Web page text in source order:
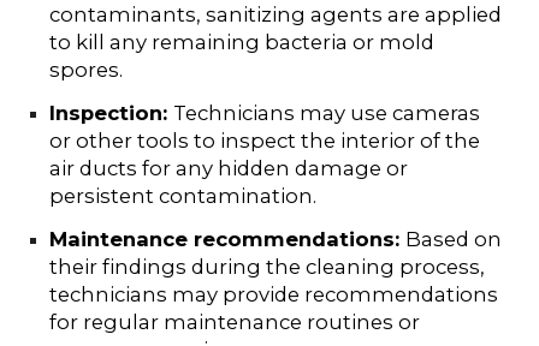
contaminants, sanitizing agents are applied
to kill any remaining bacteria or mold
spores.
Inspection: Technicians may use cameras
or other tools to inspect the interior of the
air ducts for any hidden damage or
persistent contamination.
Maintenance recommendations: Based on
their findings during the cleaning process,
technicians may provide recommendations
for regular maintenance routines or